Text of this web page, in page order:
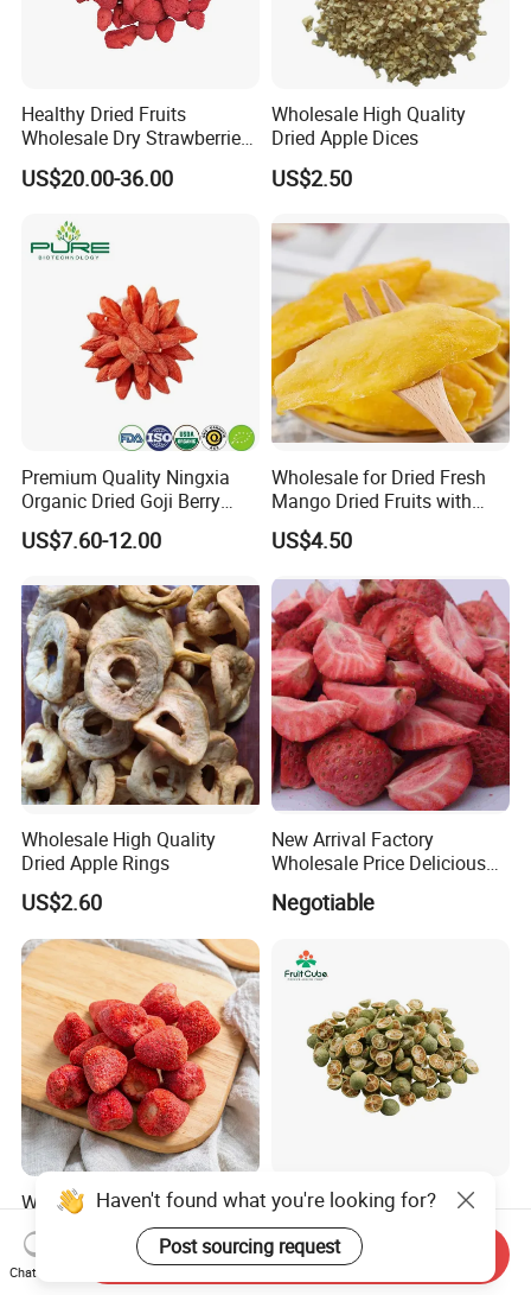
Healthy Dried Fruits
Wholesale Dry Strawberries
Freeze Dried Strawberry
Slice
US$20.00-36.00
Wholesale High Quality
Dried Apple Dices
US$2.50
Premium Quality Ningxia
Organic Dried Goji Berry
Bulk for Food Ingredient
Supply
US$7.60-12.00
Wholesale for Dried Fresh
Mango Dried Fruits with
Best Price
US$4.50
Wholesale High Quality
Dried Apple Rings
US$2.60
New Arrival Factory
Wholesale Price Delicious
Freeze Dried Strawberry
Negotiable
Whole Large Freeze-Dried
Strawberry Crisps Sweet &
Delicious Leisure Snacks,
Factory Direct, Discounted
US$16.80-18.80
High Quality Fd Green
Kumquat, 100% Natural
Freeze Dried Fruit, Factory
Direct Wholesale for Food
US$18.00-21.00
Haven't found what you're looking for?
Post sourcing request
Chat Now
Send Inquiry